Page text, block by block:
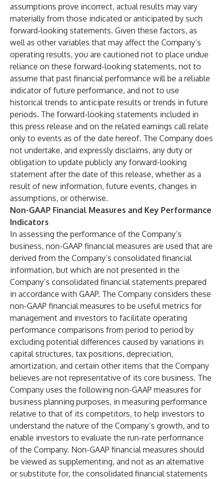
assumptions prove incorrect, actual results may vary
materially from those indicated or anticipated by such
forward-looking statements. Given these factors, as
well as other variables that may affect the Company’s
operating results, you are cautioned not to place undue
reliance on these forward-looking statements, not to
assume that past financial performance will be a reliable
indicator of future performance, and not to use
historical trends to anticipate results or trends in future
periods. The forward-looking statements included in
this press release and on the related earnings call relate
only to events as of the date hereof. The Company does
not undertake, and expressly disclaims, any duty or
obligation to update publicly any forward-looking
statement after the date of this release, whether as a
result of new information, future events, changes in
assumptions, or otherwise.
Non-GAAP Financial Measures and Key Performance
Indicators
In assessing the performance of the Company’s
business, non-GAAP financial measures are used that are
derived from the Company’s consolidated financial
information, but which are not presented in the
Company’s consolidated financial statements prepared
in accordance with GAAP. The Company considers these
non-GAAP financial measures to be useful metrics for
management and investors to facilitate operating
performance comparisons from period to period by
excluding potential differences caused by variations in
capital structures, tax positions, depreciation,
amortization, and certain other items that the Company
believes are not representative of its core business. The
Company uses the following non-GAAP measures for
business planning purposes, in measuring performance
relative to that of its competitors, to help investors to
understand the nature of the Company’s growth, and to
enable investors to evaluate the run-rate performance
of the Company. Non-GAAP financial measures should
be viewed as supplementing, and not as an alternative
or substitute for, the consolidated financial statements